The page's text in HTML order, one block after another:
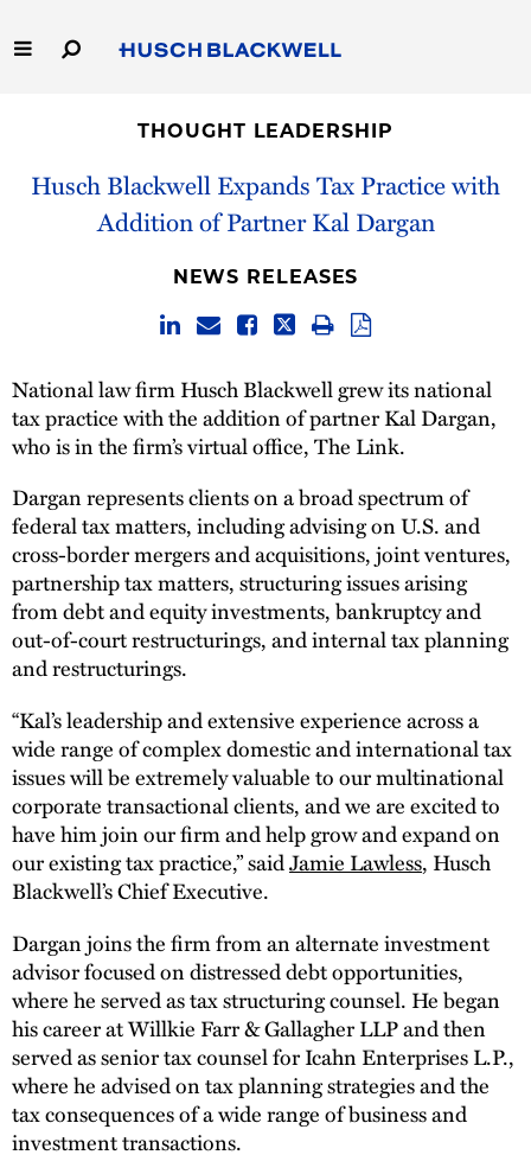
to
Main
Capabilities
People
THOUGHT LEADERSHIP
Husch Blackwell Expands Tax Practice with
Addition of Partner Kal Dargan
NEWS RELEASES
National law firm Husch Blackwell grew its national
tax practice with the addition of partner Kal Dargan,
who is in the firm’s virtual office, The Link.
Dargan represents clients on a broad spectrum of
federal tax matters, including advising on U.S. and
cross-border mergers and acquisitions, joint ventures,
partnership tax matters, structuring issues arising
from debt and equity investments, bankruptcy and
out-of-court restructurings, and internal tax planning
and restructurings.
“Kal’s leadership and extensive experience across a
wide range of complex domestic and international tax
issues will be extremely valuable to our multinational
corporate transactional clients, and we are excited to
have him join our firm and help grow and expand on
our existing tax practice,” saidJamie Lawless, Husch
Blackwell’s Chief Executive.
Dargan joins the firm from an alternate investment
advisor focused on distressed debt opportunities,
where he served as tax structuring counsel. He began
his career at Willkie Farr & Gallagher LLP and then
served as senior tax counsel for Icahn Enterprises L.P.,
where he advised on tax planning strategies and the
tax consequences of a wide range of business and
investment transactions.